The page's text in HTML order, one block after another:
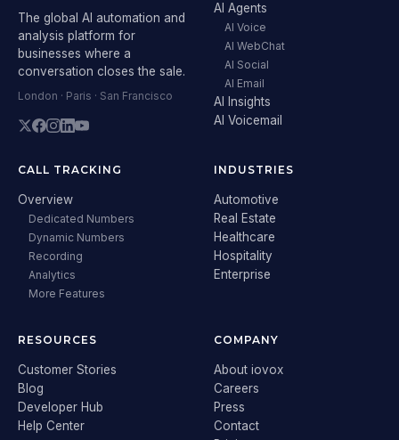
The global AI automation and
analysis platform for
businesses where a
conversation closes the sale.
London · Paris · San Francisco
AI Agents
AI Voice
AI WebChat
AI Social
AI Email
AI Insights
AI Voicemail
CALL TRACKING
Overview
Dedicated Numbers
Dynamic Numbers
Recording
Analytics
More Features
INDUSTRIES
Automotive
Real Estate
Healthcare
Hospitality
Enterprise
RESOURCES
Customer Stories
Blog
Developer Hub
Help Center
COMPANY
About iovox
Careers
Press
Contact